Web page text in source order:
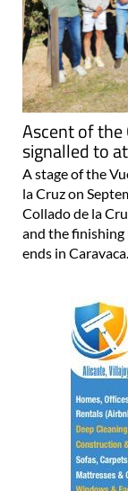
Ascent of the
signalled to
A stage of the
la Cruz on
Collado de la
and the finishing
ends in